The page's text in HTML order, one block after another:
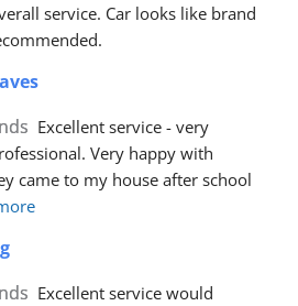
service. Car looks like brand
Excellent service - very
Very happy with
came to my house after school
Excellent service would